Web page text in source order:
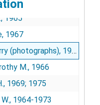
1965
1967
1957-1972
M., 1966
1969; 1975
1964-1973